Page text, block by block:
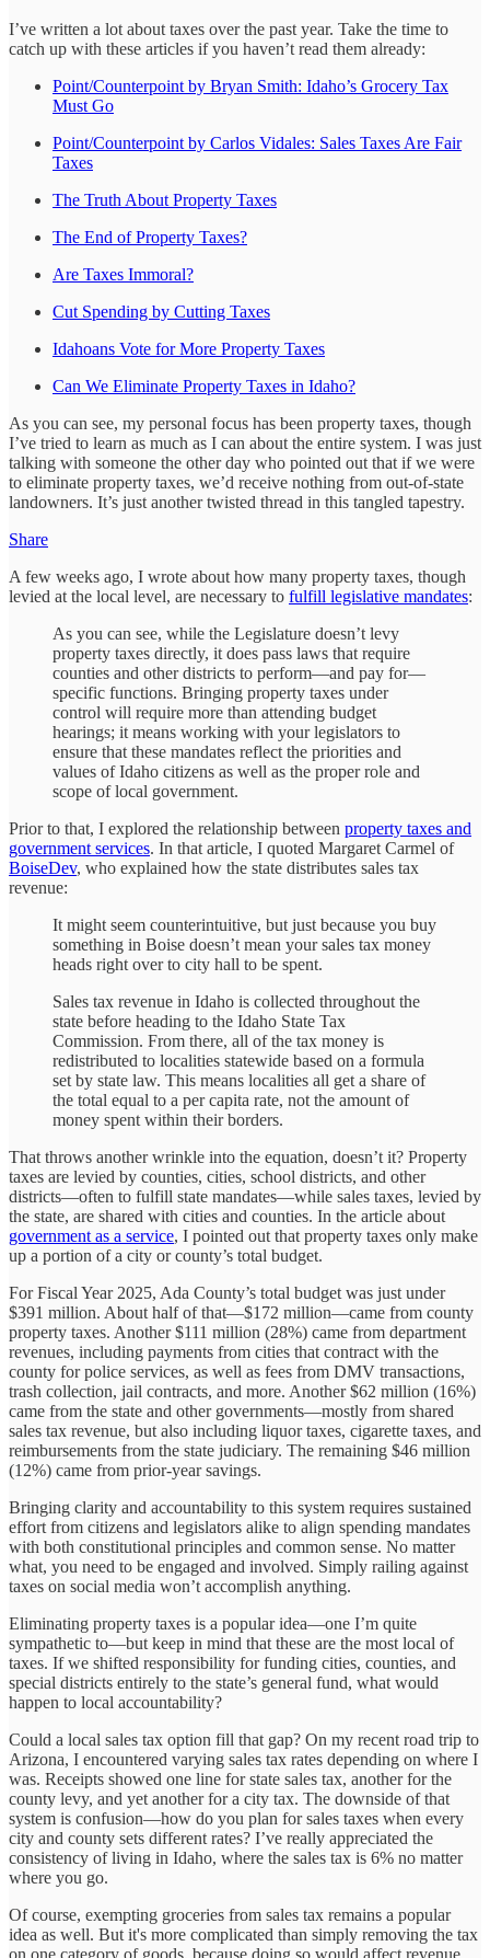
I’ve written a lot about taxes over the past year. Take the time to
catch up with these articles if you haven’t read them already:
Point/Counterpoint by Bryan Smith: Idaho’s Grocery Tax
Must Go
Point/Counterpoint by Carlos Vidales: Sales Taxes Are Fair
Taxes
The Truth About Property Taxes
The End of Property Taxes?
Are Taxes Immoral?
Cut Spending by Cutting Taxes
Idahoans Vote for More Property Taxes
Can We Eliminate Property Taxes in Idaho?
As you can see, my personal focus has been property taxes, though
I’ve tried to learn as much as I can about the entire system. I was just
talking with someone the other day who pointed out that if we were
to eliminate property taxes, we’d receive nothing from out-of-state
landowners. It’s just another twisted thread in this tangled tapestry.
Share
A few weeks ago, I wrote about how many property taxes, though
levied at the local level, are necessary to fulfill legislative mandates:
As you can see, while the Legislature doesn’t levy
property taxes directly, it does pass laws that require
counties and other districts to perform—and pay for—
specific functions. Bringing property taxes under
control will require more than attending budget
hearings; it means working with your legislators to
ensure that these mandates reflect the priorities and
values of Idaho citizens as well as the proper role and
scope of local government.
Prior to that, I explored the relationship between property taxes and
government services. In that article, I quoted Margaret Carmel of
BoiseDev, who explained how the state distributes sales tax
revenue:
It might seem counterintuitive, but just because you buy
something in Boise doesn’t mean your sales tax money
heads right over to city hall to be spent.
Sales tax revenue in Idaho is collected throughout the
state before heading to the Idaho State Tax
Commission. From there, all of the tax money is
redistributed to localities statewide based on a formula
set by state law. This means localities all get a share of
the total equal to a per capita rate, not the amount of
money spent within their borders.
That throws another wrinkle into the equation, doesn’t it? Property
taxes are levied by counties, cities, school districts, and other
districts—often to fulfill state mandates—while sales taxes, levied by
the state, are shared with cities and counties. In the article about
government as a service, I pointed out that property taxes only make
up a portion of a city or county’s total budget.
For Fiscal Year 2025, Ada County’s total budget was just under
$391 million. About half of that—$172 million—came from county
property taxes. Another $111 million (28%) came from department
revenues, including payments from cities that contract with the
county for police services, as well as fees from DMV transactions,
trash collection, jail contracts, and more. Another $62 million (16%)
came from the state and other governments—mostly from shared
sales tax revenue, but also including liquor taxes, cigarette taxes, and
reimbursements from the state judiciary. The remaining $46 million
(12%) came from prior-year savings.
Bringing clarity and accountability to this system requires sustained
effort from citizens and legislators alike to align spending mandates
with both constitutional principles and common sense. No matter
what, you need to be engaged and involved. Simply railing against
taxes on social media won’t accomplish anything.
Eliminating property taxes is a popular idea—one I’m quite
sympathetic to—but keep in mind that these are the most local of
taxes. If we shifted responsibility for funding cities, counties, and
special districts entirely to the state’s general fund, what would
happen to local accountability?
Could a local sales tax option fill that gap? On my recent road trip to
Arizona, I encountered varying sales tax rates depending on where I
was. Receipts showed one line for state sales tax, another for the
county levy, and yet another for a city tax. The downside of that
system is confusion—how do you plan for sales taxes when every
city and county sets different rates? I’ve really appreciated the
consistency of living in Idaho, where the sales tax is 6% no matter
where you go.
Of course, exempting groceries from sales tax remains a popular
idea as well. But it's more complicated than simply removing the tax
on one category of goods, because doing so would affect revenue